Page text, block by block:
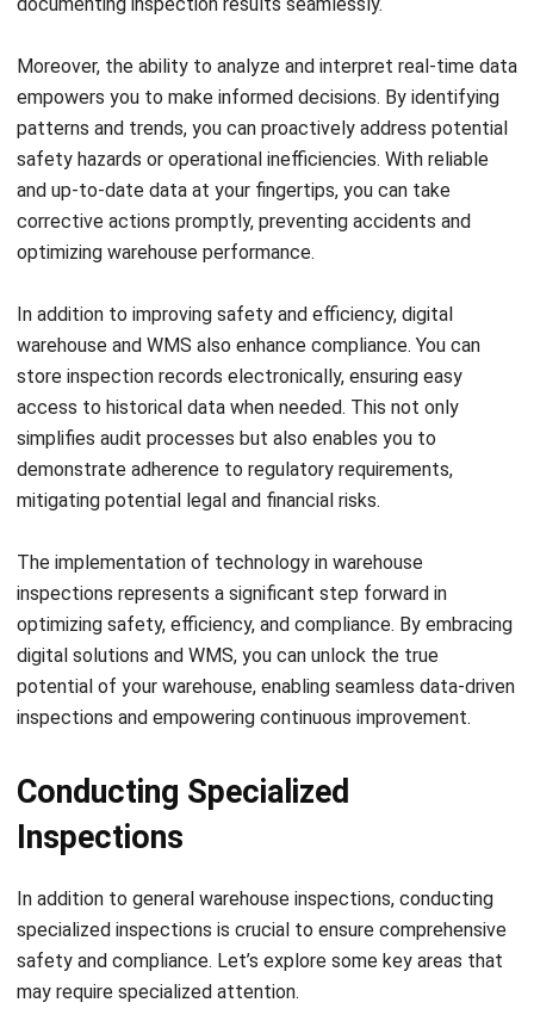
Firstly, create a schedule and checklist for inspections.
ensuring that inspections are conducted regularly and
comprehensively. By following a structured approach, you
can address potential issues in a timely manner and
maintain high safety standards.
Engaging with your warehouse staff is also important. They
are on the front lines and can provide valuable insights into
involving them in the inspection process, you foster a
culture of accountability and collaboration, leading to safer
working conditions and increased operational efficiency.
Remember, it’s not just about meeting the basic
requirements. Strive for higher safety standards and
operational efficiency by going above and beyond.
regulations, and advancements in technology that can
enhance your inspection procedures. By staying up-to-date,
you can identify opportunities for improvement and
implement best practices that elevate the overall safety
and efficiency of your warehouse operations.
Jessica Huang
Procurement Research & Strategy Lead
and purchasing strategy across different business
environments. My background spans operational
analysis, process consulting, and procurement strategy.